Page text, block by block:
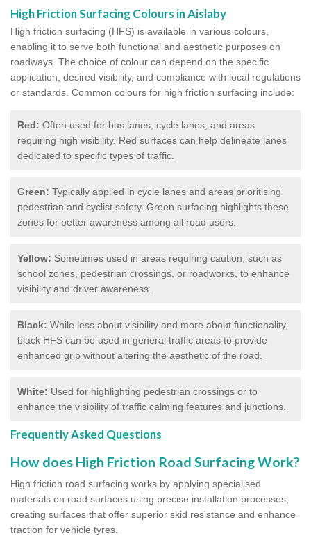
High Friction Surfacing Colours in Aislaby
High friction surfacing (HFS) is available in various colours,
enabling it to serve both functional and aesthetic purposes on
roadways. The choice of colour can depend on the specific
application, desired visibility, and compliance with local regulations
or standards. Common colours for high friction surfacing include:
Red: Often used for bus lanes, cycle lanes, and areas
requiring high visibility. Red surfaces can help delineate lanes
dedicated to specific types of traffic.
Green: Typically applied in cycle lanes and areas prioritising
pedestrian and cyclist safety. Green surfacing highlights these
zones for better awareness among all road users.
Yellow: Sometimes used in areas requiring caution, such as
school zones, pedestrian crossings, or roadworks, to enhance
visibility and driver awareness.
Black: While less about visibility and more about functionality,
black HFS can be used in general traffic areas to provide
enhanced grip without altering the aesthetic of the road.
White: Used for highlighting pedestrian crossings or to
enhance the visibility of traffic calming features and junctions.
Frequently Asked Questions
How does High Friction Road Surfacing Work?
High friction road surfacing works by applying specialised
materials on road surfaces using precise installation processes,
creating surfaces that offer superior skid resistance and enhance
traction for vehicle tyres.